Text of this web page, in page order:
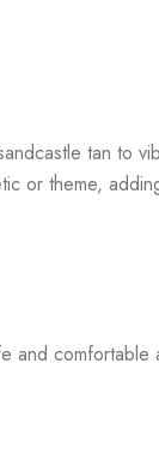
tan to
or theme,
and